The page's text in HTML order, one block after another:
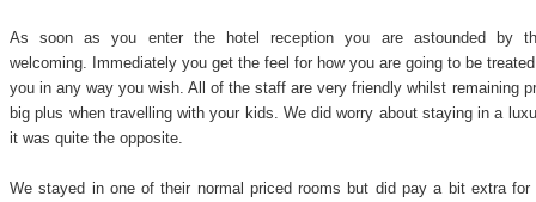
As soon as you enter the hotel reception you are astounded by
welcoming. Immediately you get the feel for how you are going to be
you in any way you wish. All of the staff are very friendly whilst remaining
big plus when travelling with your kids. We did worry about staying in a
it was quite the opposite.
We stayed in one of their normal priced rooms but did pay a bit extra